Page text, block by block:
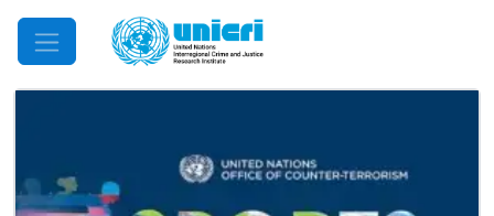
Mobile Menu